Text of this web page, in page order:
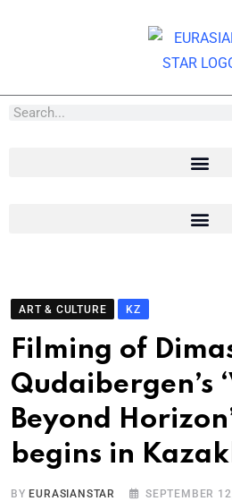
ART & CULTURE KZ
Filming of
Qudaibergen’s
Beyond
begins in
BY EURASIANSTAR SEPTEMBER